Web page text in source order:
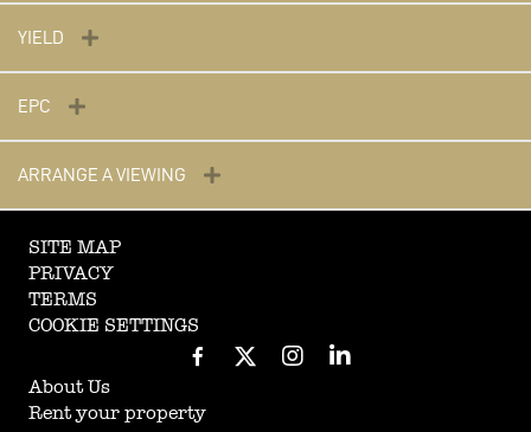
YIELD
EPC
ARRANGE A VIEWING
SITE MAP
PRIVACY
TERMS
COOKIE SETTINGS
About Us
Rent your property